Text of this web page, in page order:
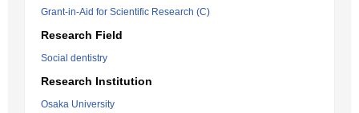
Grant-in-Aid for Scientific Research (C)
Research Field
Social dentistry
Research Institution
Osaka University